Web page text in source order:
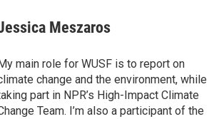
Meszaros
My main role for WUSF is to report on
change and the environment, while
part in NPR’s High-Impact Climate
Team. I’m also a participant of the